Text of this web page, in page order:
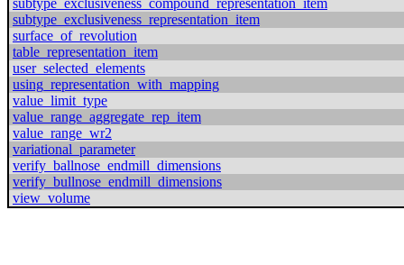
subtype_exclusiveness_compound_representation_item
subtype_exclusiveness_representation_item
surface_of_revolution
table_representation_item
user_selected_elements
using_representation_with_mapping
value_limit_type
value_range_aggregate_rep_item
value_range_wr2
variational_parameter
verify_ballnose_endmill_dimensions
verify_bullnose_endmill_dimensions
view_volume